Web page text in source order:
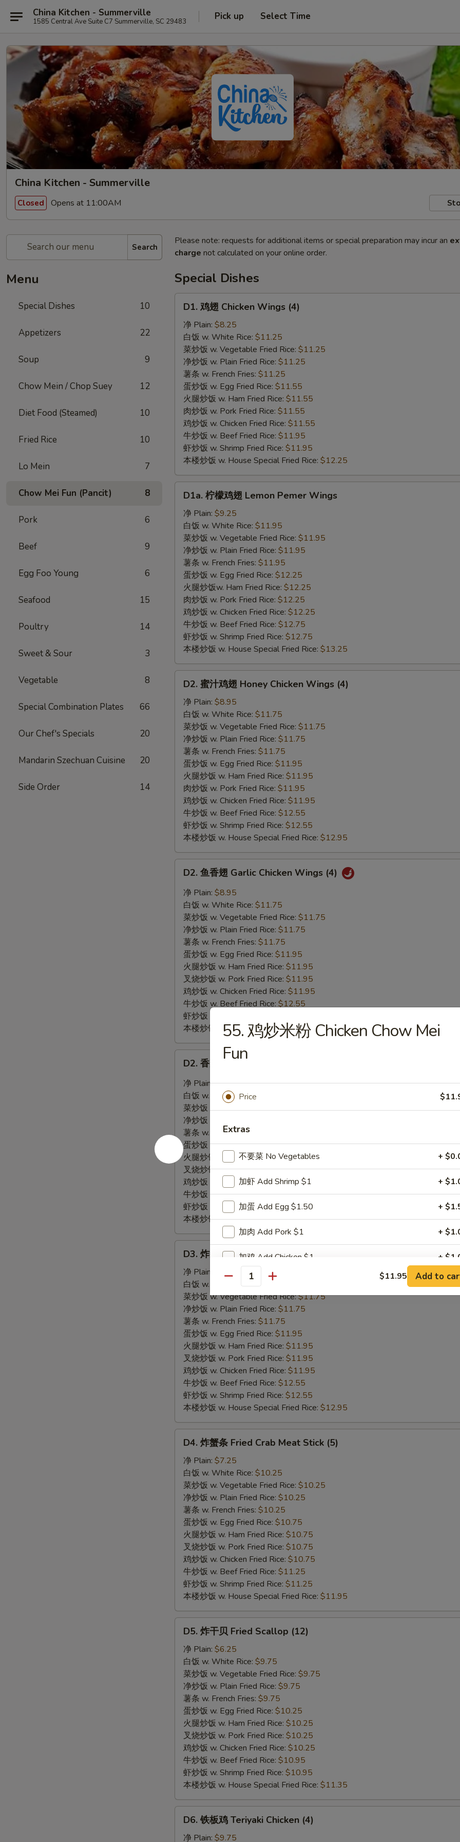
China Kitchen - Summerville
1585 Central Ave Suite C7 Summerville, SC 29483 Pick up Select Time
China Kitchen - Summerville
Closed Opens at 11:00AM
Search
Menu
Special Dishes 10
Appetizers 22
Soup 9
Chow Mein / Chop Suey 12
Diet Food (Steamed) 10
Fried Rice 10
Lo Mein 7
Chow Mei Fun (Pancit) 8
Pork 6
Beef 9
Egg Foo Young 6
Seafood 15
Poultry 14
Sweet & Sour 3
Vegetable 8
Special Combination Plates 66
Our Chef's Specials 20
Mandarin Szechuan Cuisine 20
Side Order 14
Please note: requests for additional items or special preparation may incur an
charge not calculated on your online order.
Special Dishes
Chicken
Wings
(4)
D1. 鸡翅 Chicken Wings (4)
净 Plain: $8.25
白饭 w. White Rice: $11.25
菜炒饭 w. Vegetable Fried Rice: $11.25
净炒饭 w. Plain Fried Rice: $11.25
薯条 w. French Fries: $11.25
蛋炒饭 w. Egg Fried Rice: $11.55
火腿炒饭 w. Ham Fried Rice: $11.55
肉炒饭 w. Pork Fried Rice: $11.55
鸡炒饭 w. Chicken Fried Rice: $11.55
牛炒饭 w. Beef Fried Rice: $11.95
虾炒饭 w. Shrimp Fried Rice: $11.95
本楼炒饭 w. House Special Fried Rice: $12.25
Lemon
Pemer
Wings
D1a. 柠檬鸡翅 Lemon Pemer Wings
净 Plain: $9.25
白饭 w. White Rice: $11.95
菜炒饭 w. Vegetable Fried Rice: $11.95
净炒饭 w. Plain Fried Rice: $11.95
薯条 w. French Fries: $11.95
蛋炒饭 w. Egg Fried Rice: $12.25
火腿炒饭w. Ham Fried Rice: $12.25
肉炒饭 w. Pork Fried Rice: $12.25
鸡炒饭 w. Chicken Fried Rice: $12.25
牛炒饭 w. Beef Fried Rice: $12.75
虾炒饭 w. Shrimp Fried Rice: $12.75
本楼炒饭 w. House Special Fried Rice: $13.25
Honey
Chicken
Wings
(4)
D2. 蜜汁鸡翅 Honey Chicken Wings (4)
净 Plain: $8.95
白饭 w. White Rice: $11.75
菜炒饭 w. Vegetable Fried Rice: $11.75
净炒饭 w. Plain Fried Rice: $11.75
薯条 w. French Fries: $11.75
蛋炒饭 w. Egg Fried Rice: $11.95
火腿炒饭 w. Ham Fried Rice: $11.95
肉炒饭 w. Pork Fried Rice: $11.95
鸡炒饭 w. Chicken Fried Rice: $11.95
牛炒饭 w. Beef Fried Rice: $12.55
虾炒饭 w. Shrimp Fried Rice: $12.55
本楼炒饭 w. House Special Fried Rice: $12.95
Garlic
Chicken
Wings
(4)
D2. 鱼香翅 Garlic Chicken Wings (4)
净 Plain: $8.95
白饭 w. White Rice: $11.75
菜炒饭 w. Vegetable Fried Rice: $11.75
净炒饭 w. Plain Fried Rice: $11.75
薯条 w. French Fries: $11.75
蛋炒饭 w. Egg Fried Rice: $11.95
火腿炒饭 w. Ham Fried Rice: $11.95
叉烧炒饭 w. Pork Fried Rice: $11.95
鸡炒饭 w. Chicken Fried Rice: $11.95
牛炒饭 w. Beef Fried Rice: $12.55
虾炒饭 w. Shrimp Fried Rice:
本楼炒饭 w. House Special Fried Rice:$12.95
Hot
Chicken
Wings
(4)
D2. 香辣翅 Hot Chicken Wings (4)
净 Plain:$8.95
白饭 w. White Rice:$11.75
菜炒饭 w. Vegetable Fried Rice:$11.75
净炒饭 w. Plain Fried Rice:
薯条 w. French Fries:
蛋炒饭 w. Egg Fried Rice:$11.95
火腿炒饭 w. Ham Fried Rice:$11.95
叉烧炒饭 w. Pork Fried Rice:$11.95
鸡炒饭 w. Chicken Fried Rice:$11.95
牛炒饭 w. Beef Fried Rice:$12.55
虾炒饭 w. Shrimp Fried Rice:$12.55
本楼炒饭 w. House Special Fried Rice:$12.95
Fried
Shrimp
(15)
D3. 炸虾 Fried Shrimp (15)
净 Plain:
白饭 w. White Rice:$11.75
菜炒饭 w. Vegetable Fried Rice:$11.75
净炒饭 w. Plain Fried Rice: $11.75
薯条 w. French Fries: $11.75
蛋炒饭 w. Egg Fried Rice: $11.95
火腿炒饭 w. Ham Fried Rice: $11.95
叉烧炒饭 w. Pork Fried Rice: $11.95
鸡炒饭 w. Chicken Fried Rice: $11.95
牛炒饭 w. Beef Fried Rice: $12.55
虾炒饭 w. Shrimp Fried Rice: $12.55
本楼炒饭 w. House Special Fried Rice: $12.95
Fried
Crab
Meat
Stick
(5)
D4. 炸蟹条 Fried Crab Meat Stick (5)
净 Plain: $7.25
白饭 w. White Rice: $10.25
菜炒饭 w. Vegetable Fried Rice: $10.25
净炒饭 w. Plain Fried Rice: $10.25
薯条 w. French Fries: $10.25
蛋炒饭 w. Egg Fried Rice: $10.75
火腿炒饭 w. Ham Fried Rice: $10.75
叉烧炒饭 w. Pork Fried Rice: $10.75
鸡炒饭 w. Chicken Fried Rice: $10.75
牛炒饭 w. Beef Fried Rice: $11.25
虾炒饭 w. Shrimp Fried Rice: $11.25
本楼炒饭 w. House Special Fried Rice: $11.95
Fried
Scallop
(12)
D5. 炸干贝 Fried Scallop (12)
净 Plain: $6.25
白饭 w. White Rice: $9.75
菜炒饭 w. Vegetable Fried Rice: $9.75
净炒饭 w. Plain Fried Rice: $9.75
薯条 w. French Fries: $9.75
蛋炒饭 w. Egg Fried Rice: $10.25
火腿炒饭 w. Ham Fried Rice: $10.25
叉烧炒饭 w. Pork Fried Rice: $10.25
鸡炒饭 w. Chicken Fried Rice: $10.25
牛炒饭 w. Beef Fried Rice: $10.95
虾炒饭 w. Shrimp Fried Rice: $10.95
本楼炒饭 w. House Special Fried Rice: $11.35
D6. 铁板鸡 Teriyaki Chicken (4)
净 Plain: $9.75
55. 鸡炒米粉 Chicken Chow Mei
Fun
Price
Extras
不要菜 No Vegetables +
加虾 Add Shrimp $1 +
加蛋 Add Egg $1.50 +
加肉 Add Pork $1 +
加鸡 Add Chicken $1 +
加火腿 Add Ham $1 +
加虾 Add Shrimp $2
加蛋 Add Egg $3
加肉 Add Pork $2
加鸡 Add Chicken $2
加火腿 Add Ham $2
虾卷 Shrimp Roll
鸡翅 1pc Wing
Special instructions
NOTE EXTRA CHARGES MAY BE INCURRED FOR ADDITIONS IN THIS
SECTION
Quantity $11.95 Add to